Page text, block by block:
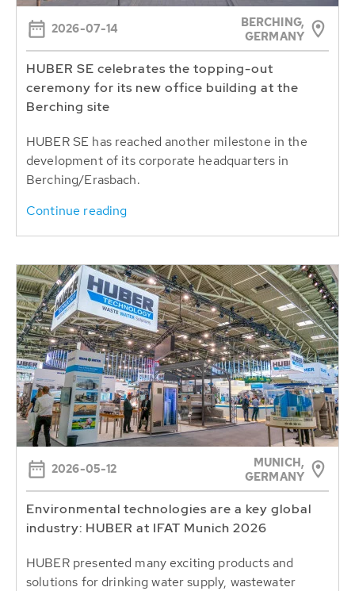
2026-07-14
BERCHING,
GERMANY
HUBER SE celebrates the topping-out
ceremony for its new office building at the
Berching site
HUBER SE has reached another milestone in the
development of its corporate headquarters in
Berching/Erasbach.
Continue reading
2026-05-12
MUNICH,
GERMANY
Environmental technologies are a key global
industry: HUBER at IFAT Munich 2026
HUBER presented many exciting products and
solutions for drinking water supply, wastewater